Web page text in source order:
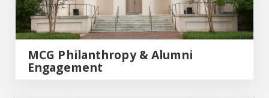
MCG Philanthropy & Alumni
Engagement